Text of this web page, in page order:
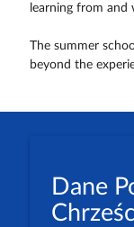
learning from and
The summer
beyond the
Dane